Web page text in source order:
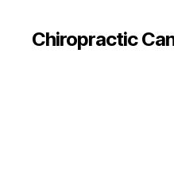
Сhiropractic